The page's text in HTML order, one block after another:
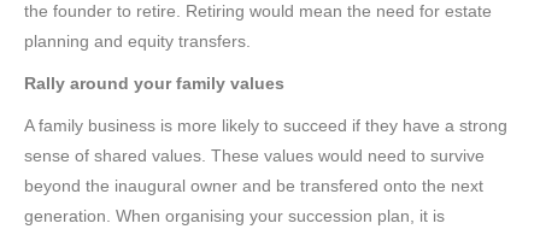
the founder to retire. Retiring would mean the need for estate
planning and equity transfers.
Rally around your family values
A family business is more likely to succeed if they have a strong
sense of shared values. These values would need to survive
beyond the inaugural owner and be transfered onto the next
generation. When organising your succession plan, it is